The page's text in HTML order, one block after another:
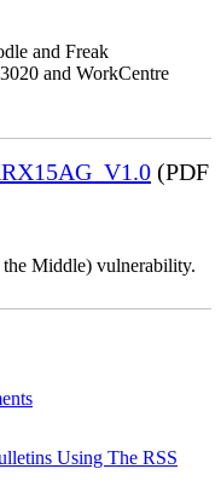
and Freak
and WorkCentre
(PDF
Middle) vulnerability.
Using The RSS